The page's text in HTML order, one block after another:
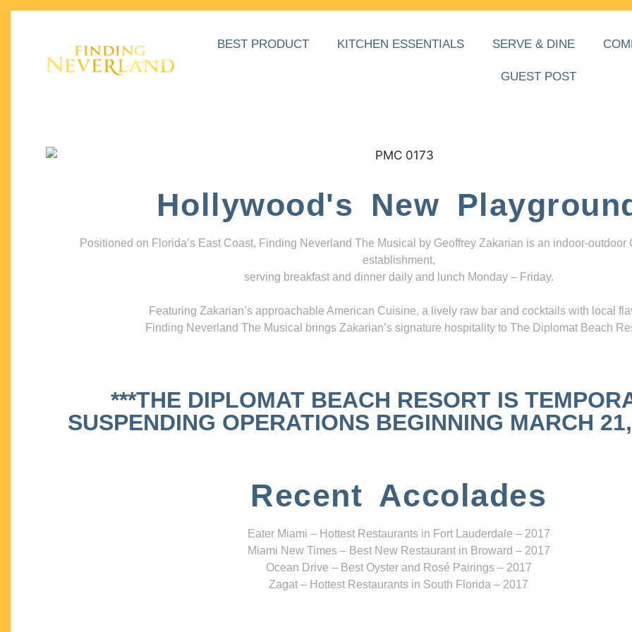
BEST PRODUCT KITCHEN ESSENTIALS SERVE & DINE
GUEST POST
Hollywood's New
Positioned on Florida’s East Coast, Finding Neverland The Musical by Geoffrey Zakarian is an indoor-outdoor
establishment,
serving breakfast and dinner daily and lunch Monday – Friday.
Featuring Zakarian’s approachable American Cuisine, a lively raw bar and cocktails with local
Finding Neverland The Musical brings Zakarian’s signature hospitality to The Diplomat Beach
***THE DIPLOMAT BEACH RESORT IS
SUSPENDING OPERATIONS BEGINNING MARCH
Recent Accolades
Eater Miami – Hottest Restaurants in Fort Lauderdale – 2017
Miami New Times – Best New Restaurant in Broward – 2017
Ocean Drive – Best Oyster and Rosé Pairings – 2017
Zagat – Hottest Restaurants in South Florida – 2017